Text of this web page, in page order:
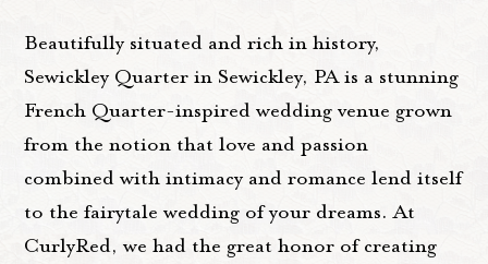
Beautifully situated and rich in history,
Sewickley Quarter in Sewickley, PA is a stunning
French Quarter-inspired wedding venue grown
from the notion that love and passion
combined with intimacy and romance lend itself
to the fairytale wedding of your dreams. At
CurlyRed, we had the great honor of creating